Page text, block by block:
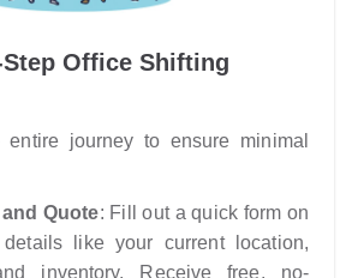
Office Shifting
journey to ensure minimal
Quote: Fill out a quick form on
like your current location,
inventory. Receive free, no-